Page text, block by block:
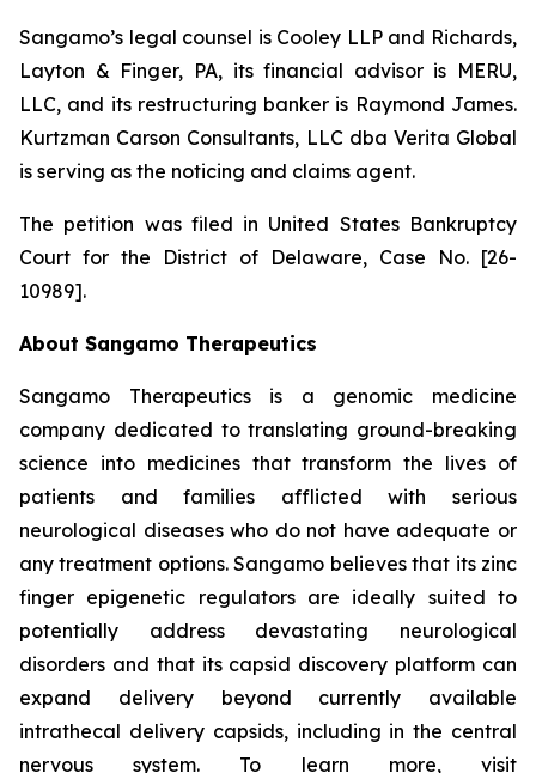
Sangamo’s legal counsel is Cooley LLP and Richards,
Layton & Finger, PA, its financial advisor is MERU,
LLC, and its restructuring banker is Raymond James.
Kurtzman Carson Consultants, LLC dba Verita Global
is serving as the noticing and claims agent.
The petition was filed in United States Bankruptcy
Court for the District of Delaware, Case No. [26-
10989].
About Sangamo Therapeutics
Sangamo Therapeutics is a genomic medicine
company dedicated to translating ground-breaking
science into medicines that transform the lives of
patients and families afflicted with serious
neurological diseases who do not have adequate or
any treatment options. Sangamo believes that its zinc
finger epigenetic regulators are ideally suited to
potentially address devastating neurological
disorders and that its capsid discovery platform can
expand delivery beyond currently available
intrathecal delivery capsids, including in the central
nervous system. To learn more, visit